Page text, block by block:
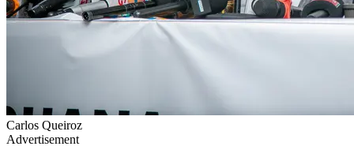
Carlos Queiroz
Advertisement